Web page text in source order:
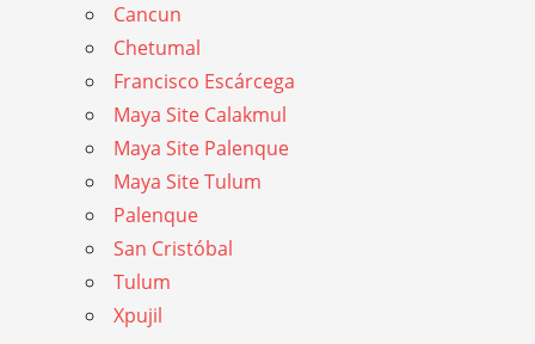
Cancun
Chetumal
Francisco Escárcega
Maya Site Calakmul
Maya Site Palenque
Maya Site Tulum
Palenque
San Cristóbal
Tulum
Xpujil